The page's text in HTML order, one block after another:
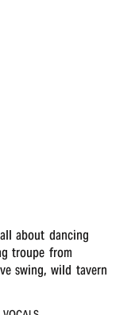
about dancing
troupe from
swing, wild tavern